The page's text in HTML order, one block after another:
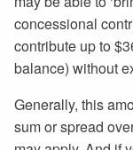
concessional
contribute up to
balance) without
Generally, this
sum or spread